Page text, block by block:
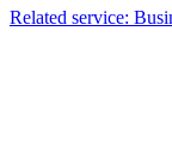
Related service: